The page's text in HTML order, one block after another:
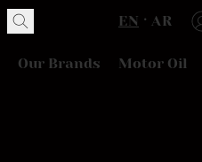
EN AR
Our Brands Motor Oil